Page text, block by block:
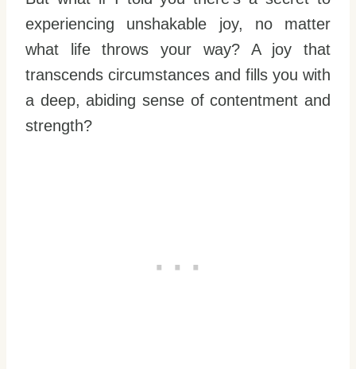
experiencing unshakable joy, no matter
what life throws your way? A joy that
transcends circumstances and fills you with
a deep, abiding sense of contentment and
strength?